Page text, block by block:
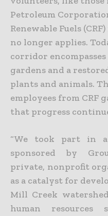
Petroleum
Renewable Fuels
no longer applies.
corridor
gardens and a
plants and animals.
employees from CRF
that progress
“We took part in
sponsored by
private, nonprofit
as a catalyst for
Mill Creek
human resources